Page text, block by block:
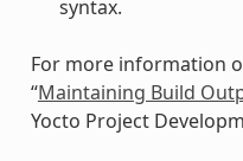
syntax.
For more information
“Maintaining Build
Yocto Project